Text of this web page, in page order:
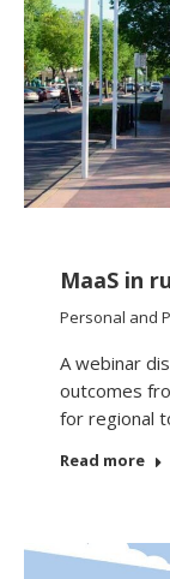
MaaS in
Personal and
A webinar
outcomes
for regional
Read more